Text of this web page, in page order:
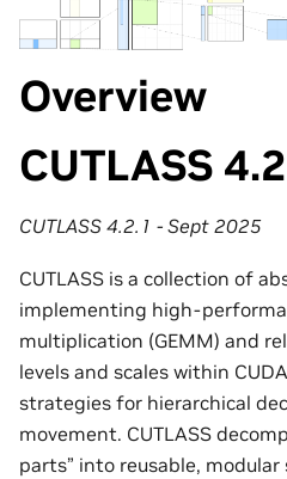
Overview
CUTLASS
CUTLASS 4.2.1 - Sept 2025
CUTLASS is a collection of
implementing high-
multiplication (GEMM) and
levels and scales within
strategies for hierarchical
movement. CUTLASS
parts” into reusable,